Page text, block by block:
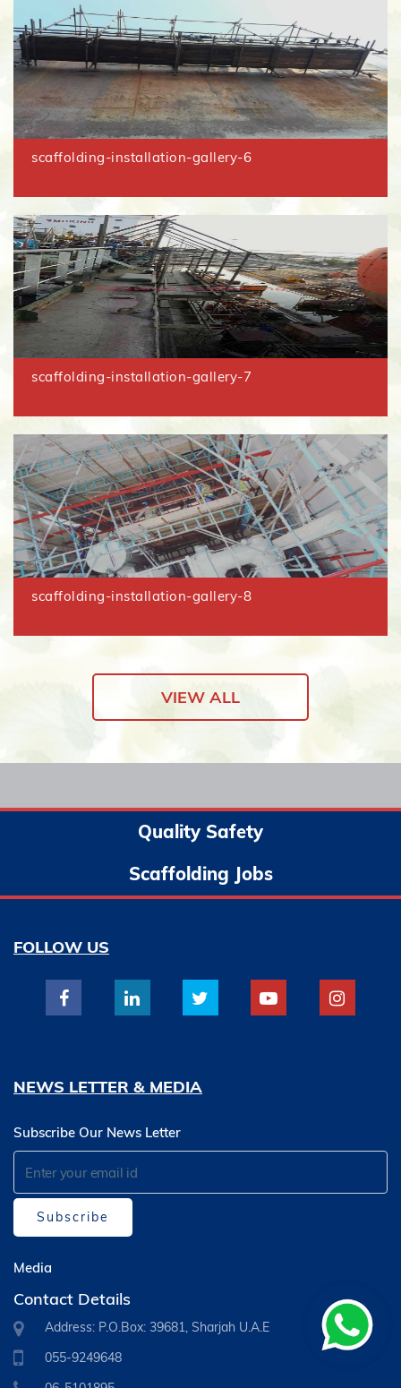
scaffolding-installation-gallery-6
scaffolding-installation-gallery-7
scaffolding-installation-gallery-8
VIEW ALL
Quality Safety
Scaffolding Jobs
FOLLOW US
NEWS LETTER & MEDIA
Subscribe Our News Letter
Subscribe
Media
Contact Details
Address: P.O.Box: 39681, Sharjah U.A.E
055-9249648